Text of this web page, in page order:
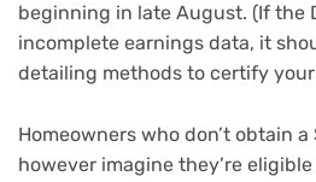
beginning in late August. (If the
incomplete earnings data, it
detailing methods to certify
Homeowners who don’t obtain a
however imagine they’re